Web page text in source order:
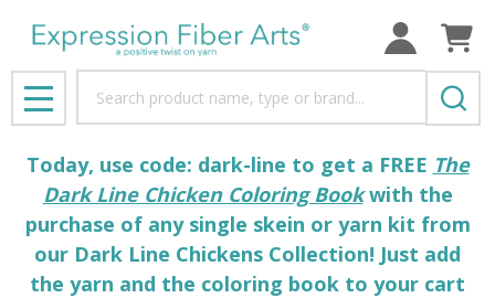
MENU
Today, use code: dark-line to get a FREE The
Dark Line Chicken Coloring Bookwith the
purchase of any single skein or yarn kit from
our Dark Line Chickens Collection! Just add
the yarn and the coloring book to your cart